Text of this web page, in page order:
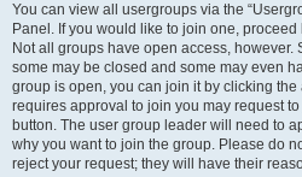
You can view all usergroups via the
Panel. If you would like to join one,
Not all groups have open access,
some may be closed and some may even
group is open, you can join it by clicking
requires approval to join you may request
button. The user group leader will need to
why you want to join the group. Please do
reject your request; they will have their